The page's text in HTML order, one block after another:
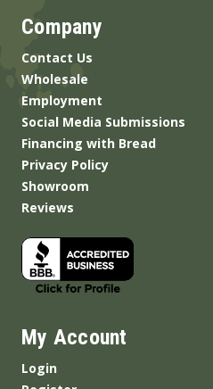
Company
Contact Us
Wholesale
Employment
Social Media Submissions
Financing with Bread
Privacy Policy
Showroom
Reviews
My Account
Login